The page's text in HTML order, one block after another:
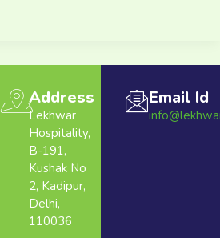
Address
Lekhwar
Hospitality,
B-191,
Kushak No
2, Kadipur,
Delhi,
110036
Email Id